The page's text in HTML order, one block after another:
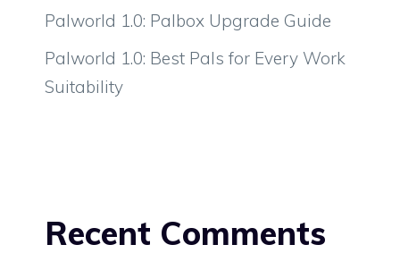
Palworld 1.0: Palbox Upgrade Guide
Palworld 1.0: Best Pals for Every Work
Suitability
Recent Comments